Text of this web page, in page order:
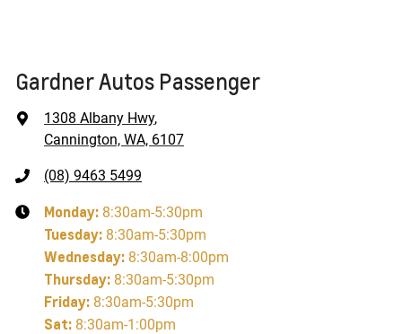
Gardner Autos Passenger
1308 Albany Hwy,
Cannington, WA, 6107
(08) 9463 5499
Monday: 8:30am-5:30pm
Tuesday: 8:30am-5:30pm
Wednesday: 8:30am-8:00pm
Thursday: 8:30am-5:30pm
Friday: 8:30am-5:30pm
Sat: 8:30am-1:00pm